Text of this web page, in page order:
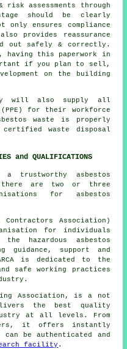
assessments through
should be clearly
only ensures compliance
provides reassurance
out safely & correctly.
having this paperwork in
if you plan to sell,
on the building
will also supply all
for their workforce
waste is properly
certifiedwaste disposal
and QUALIFICATIONS
trustworthy asbestos
there are two or three
for asbestos
Contractors Association)
for individuals
hazardous asbestos
guidance, support and
is dedicated to the
safe working practices
Association, is a not
the best quality
at all levels. From
it offers instantly
be authenticated and
facility .